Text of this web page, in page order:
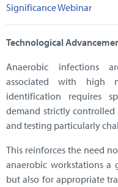
Significance Webinar
Technological
Anaerobic infections
associated with high
identification requires
demand strictly
and testing particularly
This reinforces the need
anaerobic workstations a
but also for appropriate